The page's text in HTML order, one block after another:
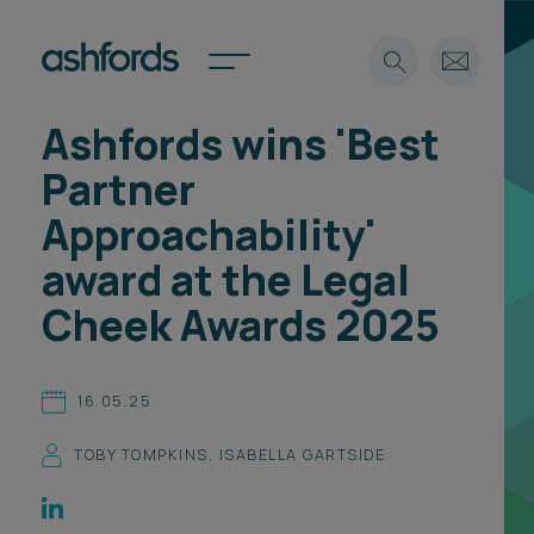
Expertise
Insights
Careers
About
Find a lawyer
Spotlights
International
Locations
Subscribe
Search
Ashfords wins 'Best
Partner
Approachability'
award at the Legal
Cheek Awards 2025
16.05.25
TOBY TOMPKINS, ISABELLA GARTSIDE